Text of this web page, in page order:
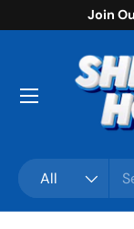
Skip to
Join
Search
Product type
All
Menu